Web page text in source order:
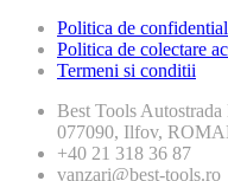
Politica de
Politica de colectare
Termeni si conditii
Best Tools
077090, Ilfov,
+40 21 318 36 87
vanzari@best-tools.ro